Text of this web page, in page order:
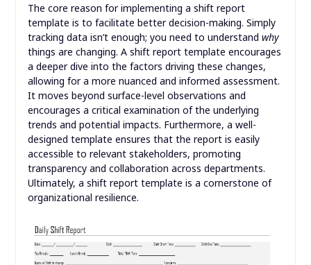
The core reason for implementing a shift report
template is to facilitate better decision-making. Simply
tracking data isn’t enough; you need to understand why
things are changing. A shift report template encourages
a deeper dive into the factors driving these changes,
allowing for a more nuanced and informed assessment.
It moves beyond surface-level observations and
encourages a critical examination of the underlying
trends and potential impacts. Furthermore, a well-
designed template ensures that the report is easily
accessible to relevant stakeholders, promoting
transparency and collaboration across departments.
Ultimately, a shift report template is a cornerstone of
organizational resilience.